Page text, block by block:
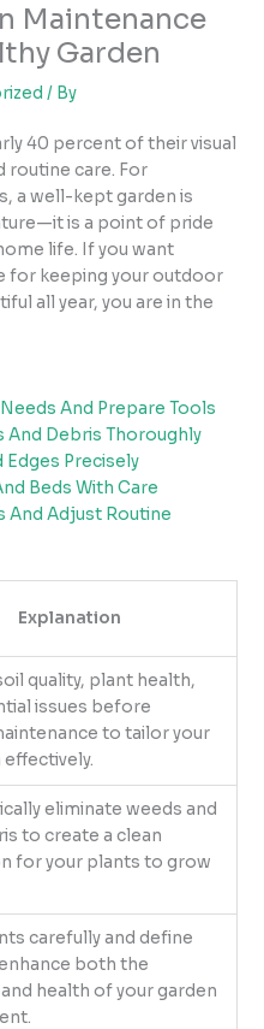
Maintenance
Garden
/ By
40 percent of their visual
routine care. For
a well-kept garden is
is a point of pride
life. If you want
for keeping your outdoor
all year, you are in the
And Prepare Tools
And Debris Thoroughly
Edges Precisely
Beds With Care
And Adjust Routine
Explanation
quality, plant health,
issues before
to tailor your
eliminate weeds and
to create a clean
for your plants to grow
carefully and define
both the
health of your garden